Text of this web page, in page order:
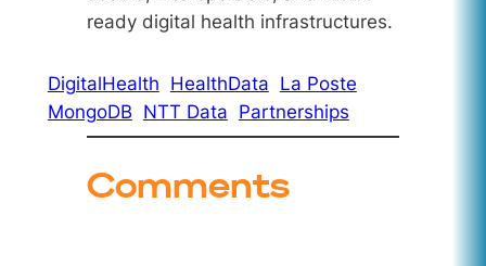
ready digital health infrastructures.
DigitalHealth HealthData La Poste
MongoDB NTT Data Partnerships
Comments